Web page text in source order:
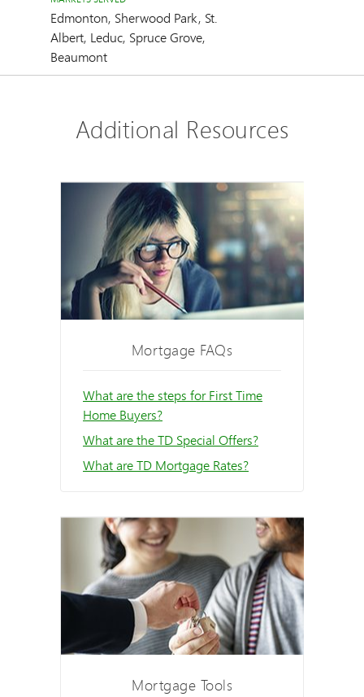
Edmonton, Sherwood Park, St.
Albert, Leduc, Spruce Grove,
Beaumont
Additional Resources
Mortgage FAQs
What are the steps for First Time
Home Buyers?
What are the TD Special Offers?
What are TD Mortgage Rates?
Mortgage Tools